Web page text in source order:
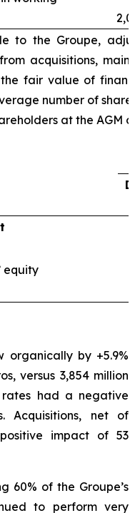
to the Groupe,
acquisitions, main
the fair value of
number of shares
at the AGM of
equity
organically by +5.9%
versus 3,854 million
rates had a negative
Acquisitions, net of
impact of 53
60% of the Groupe’s
to perform very